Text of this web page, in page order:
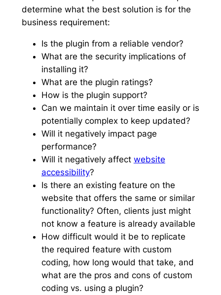
determine what the best solution is for the
business requirement:
Is the plugin from a reliable vendor?
What are the security implications of
installing it?
What are the plugin ratings?
How is the plugin support?
Can we maintain it over time easily or is
potentially complex to keep updated?
Will it negatively impact page
performance?
Will it negatively affect website
accessibility?
Is there an existing feature on the
website that offers the same or similar
functionality? Often, clients just might
not know a feature is already available
How difficult would it be to replicate
the required feature with custom
coding, how long would that take, and
what are the pros and cons of custom
coding vs. using a plugin?